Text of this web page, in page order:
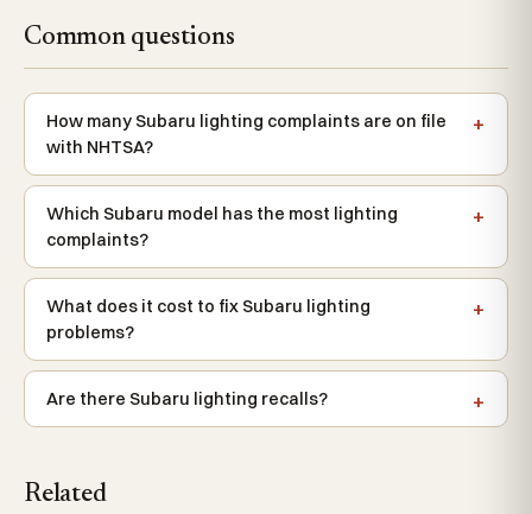
Common questions
How many Subaru lighting complaints are on file
with NHTSA?
Which Subaru model has the most lighting
complaints?
What does it cost to fix Subaru lighting
problems?
Are there Subaru lighting recalls?
Related